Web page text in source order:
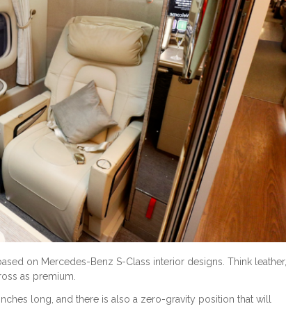
on Mercedes-Benz S-Class interior designs. Think leather,
as premium.
long, and there is also a zero-gravity position that will